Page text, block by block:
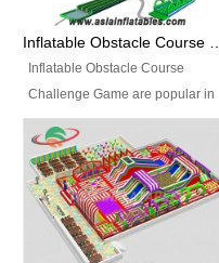
Tarpaulin Electirc Air Pump: 2 pcs
1200W, CE/UL, plug can be
kits, carry bag and glue, etc
Setup: Indoor/Outdoor Operators:
1-2 persons Occupancy: 30-40
persons Inflatable Water
Park is is a new combined
Inflatable Obstacle Course
Challenge Game are popular in
both kids and adults, they’re
great for boot camps, drills,
physical training, rentals, outdoor
kids’ events, schools and
churches etc.